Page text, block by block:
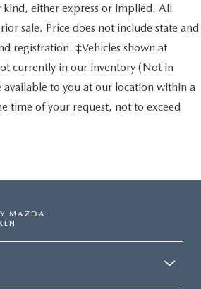
either express or implied. All
sale. Price does not include state and
registration. ‡Vehicles shown at
currently in our inventory (Not in
available to you at our location within a
time of your request, not to exceed
MAZDA